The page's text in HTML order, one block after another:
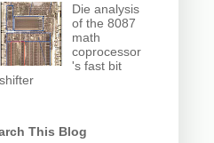
Die analysis
of the 8087
math
coprocessor
's fast bit
shifter
This Blog